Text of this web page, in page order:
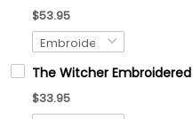
$53.95
The Witcher
$33.95